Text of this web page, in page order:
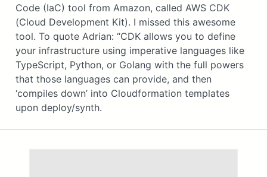
Code (IaC) tool from Amazon, called AWS CDK
(Cloud Development Kit). I missed this awesome
tool. To quote Adrian: “CDK allows you to define
your infrastructure using imperative languages like
TypeScript, Python, or Golang with the full powers
that those languages can provide, and then
‘compiles down’ into Cloudformation templates
upon deploy/synth.